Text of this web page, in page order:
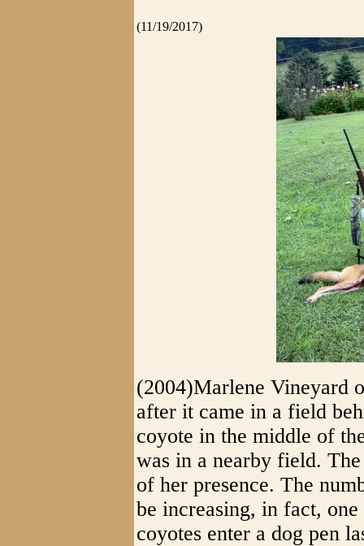
(11/19/2017)
(2004)Marlene Vineyard
after it came in a field
coyote in the middle of
was in a nearby field.
of her presence. The
be increasing, in fact,
coyotes enter a dog pen